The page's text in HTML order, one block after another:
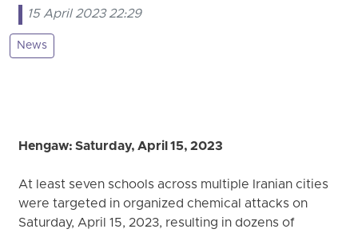
15 April 2023 22:29
News
Hengaw: Saturday, April 15, 2023
At least seven schools across multiple Iranian cities
were targeted in organized chemical attacks on
Saturday, April 15, 2023, resulting in dozens of